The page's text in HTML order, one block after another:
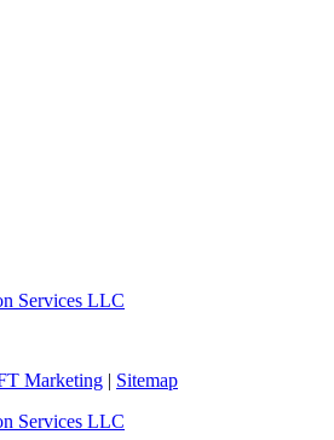
Services LLC
Marketing | Sitemap
Services LLC